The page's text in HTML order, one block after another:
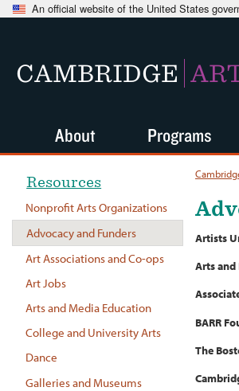
An official website of the United States
CAMBRIDGE
Artists
Arts and
BARR
The
Resources
Nonprofit Arts Organizations
Advocacy and Funders
Art Associations and Co-ops
Art Jobs
Arts and Media Education
College and University Arts
Dance
Galleries and Museums
About Programs